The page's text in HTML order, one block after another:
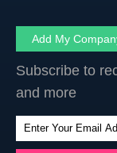
Add My
Subscribe to
and more